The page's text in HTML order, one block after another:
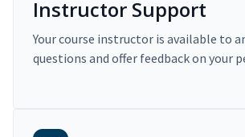
Instructor Support
Your course instructor is available to
questions and offer feedback on your